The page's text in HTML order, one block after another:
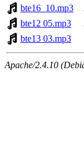
bte16_10.mp3
bte12 05.mp3
bte13 03.mp3
Apache/2.4.10